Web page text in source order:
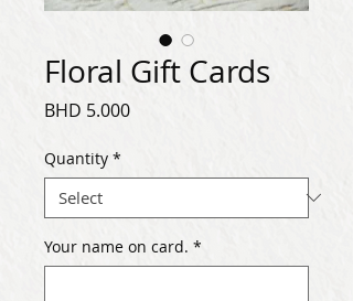
Floral Gift Cards
BHD 5.000Price
Quantity *
Your name on card. *